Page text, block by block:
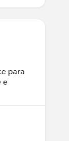
para
e